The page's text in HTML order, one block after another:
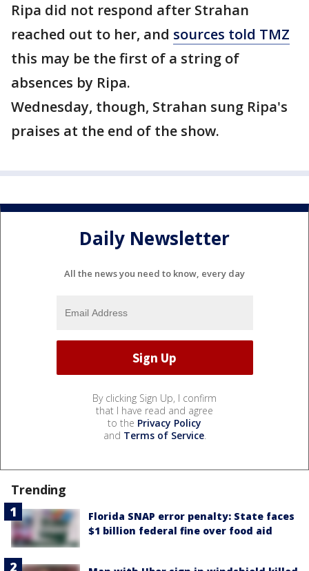
Ripa did not respond after Strahan
reached out to her, and sources told TMZ
this may be the first of a string of
absences by Ripa.
Wednesday, though, Strahan sung Ripa's
praises at the end of the show.
Daily Newsletter
All the news you need to know, every day
By clicking Sign Up, I confirm
that I have read and agree
to the Privacy Policy
and Terms of Service.
Trending
Florida SNAP error penalty: State faces
$1 billion federal fine over food aid